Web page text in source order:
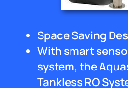
Space Saving
With smart
system, the
Tankless RO